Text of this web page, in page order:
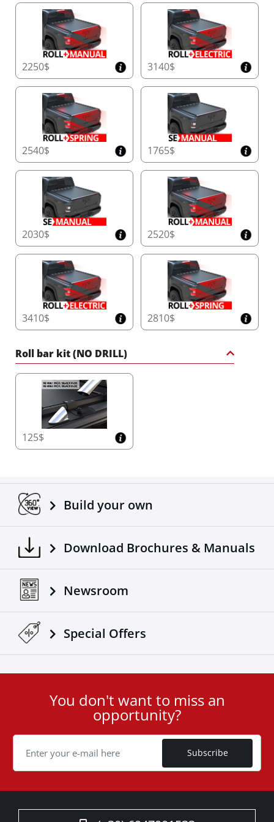
the test of time and the elements.
Transform your truck with Tessera4x4’s Black Matt
sport roll bar – a statement of strength, safety, and
sophistication for your 4x4.
2250$ 3140$
2540$ 1765$
2030$ 2520$
3410$ 2810$
Roll bar kit (NO DRILL)
125$
Build your own
Download Brochures & Manuals
Newsroom
Special Οffers
Cookie
You don't want to miss an
opportunity?
Subscribe